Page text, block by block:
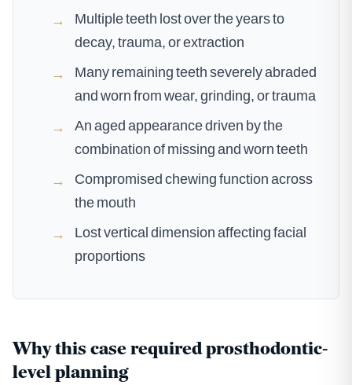
→
Multiple teeth lost over the years to
decay, trauma, or extraction
→
Many remaining teeth severely abraded
and worn from wear, grinding, or trauma
→
An aged appearance driven by the
combination of missing and worn teeth
→
Compromised chewing function across
the mouth
→
Lost vertical dimension affecting facial
proportions
Why this case required prosthodontic-
level planning